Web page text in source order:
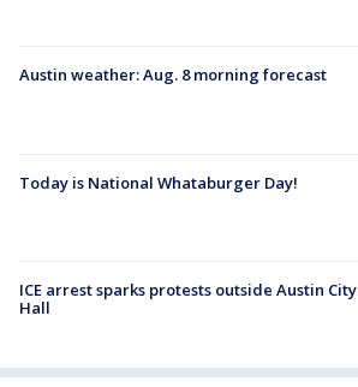
Austin weather: Aug. 8 morning forecast
Today is National Whataburger Day!
ICE arrest sparks protests outside Austin City
Hall